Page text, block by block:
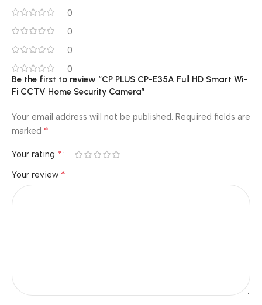
0
0
0
0
Be the first to review “CP PLUS CP-E35A Full HD Smart Wi-
Fi CCTV Home Security Camera”
Your email address will not be published. Required fields are
marked *
Your rating *
Your review *